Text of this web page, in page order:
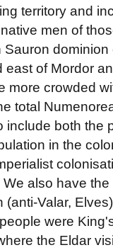
territory and
men of
east of Mordor
more crowded
total
include both the
in the
also have
Valar,
were
the Eldar